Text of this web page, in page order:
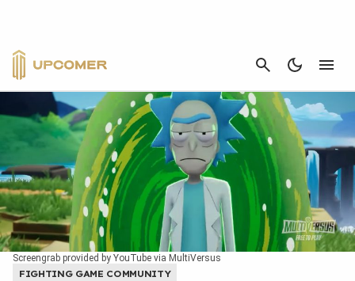
CANCEL
Screengrab provided by YouTube via MultiVersus
FIGHTING GAME COMMUNITY